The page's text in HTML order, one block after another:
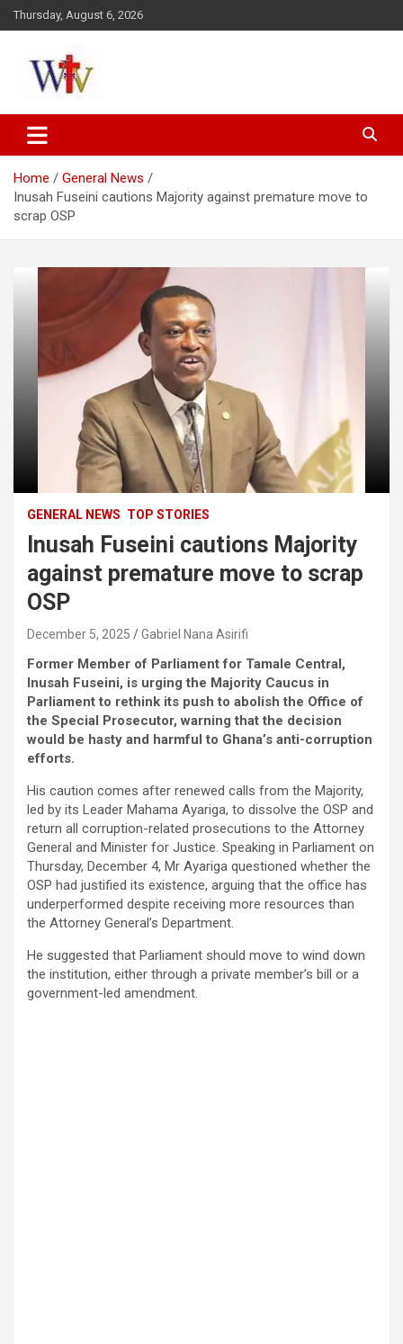
Skip
to
Thursday, August 6, 2026
Wesleyan News
Home
General News
Inusah Fuseini cautions Majority against premature move to
scrap OSP
GENERAL NEWS TOP STORIES
Inusah Fuseini cautions Majority
against premature move to scrap
OSP
December 5, 2025 Gabriel Nana Asirifi
Former Member of Parliament for Tamale Central,
Inusah Fuseini, is urging the Majority Caucus in
Parliament to rethink its push to abolish the Office of
the Special Prosecutor, warning that the decision
would be hasty and harmful to Ghana’s anti-corruption
efforts.
His caution comes after renewed calls from the Majority,
led by its Leader Mahama Ayariga, to dissolve the OSP and
return all corruption-related prosecutions to the Attorney
General and Minister for Justice. Speaking in Parliament on
Thursday, December 4, Mr Ayariga questioned whether the
OSP had justified its existence, arguing that the office has
underperformed despite receiving more resources than
the Attorney General’s Department.
He suggested that Parliament should move to wind down
the institution, either through a private member’s bill or a
government-led amendment.